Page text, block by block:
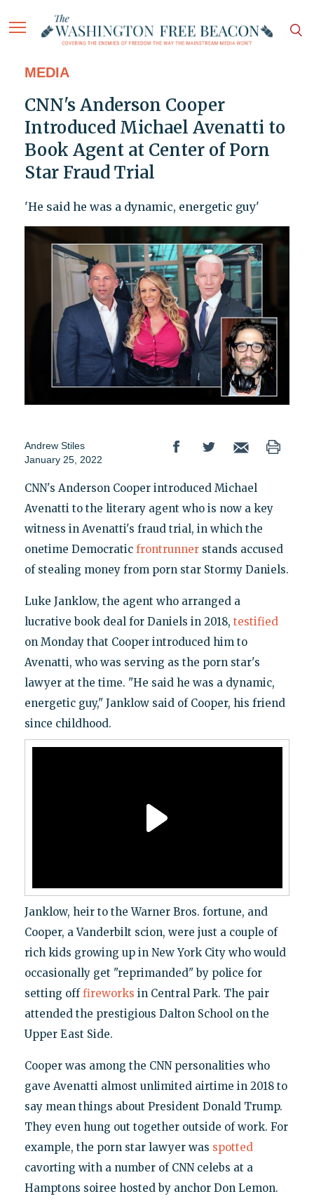
MEDIA
CNN's Anderson Cooper
Introduced Michael Avenatti to
Book Agent at Center of Porn
Star Fraud Trial
'He said he was a dynamic, energetic guy'
Andrew Stiles
January 25, 2022
CNN's Anderson Cooper introduced Michael
Avenatti to the literary agent who is now a key
witness in Avenatti's fraud trial, in which the
onetime Democratic frontrunnerstands accused
of stealing money from porn star Stormy Daniels.
Luke Janklow, the agent who arranged a
lucrative book deal for Daniels in 2018, testified
on Monday that Cooper introduced him to
Avenatti, who was serving as the porn star's
lawyer at the time. "He said he was a dynamic,
energetic guy," Janklow said of Cooper, his friend
since childhood.
Janklow, heir to the Warner Bros. fortune, and
Cooper, a Vanderbilt scion, were just a couple of
rich kids growing up in New York City who would
occasionally get "reprimanded" by police for
setting off fireworks in Central Park. The pair
attended the prestigious Dalton School on the
Upper East Side.
Cooper was among the CNN personalities who
gave Avenatti almost unlimited airtime in 2018 to
say mean things about President Donald Trump.
They even hung out together outside of work. For
example, the porn star lawyer was spotted
cavorting with a number of CNN celebs at a
Hamptons soiree hosted by anchor Don Lemon.